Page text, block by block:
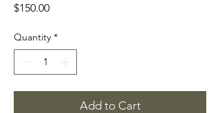
$150.00Price
Quantity *
Add to Cart